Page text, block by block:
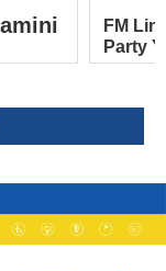
FM
Party